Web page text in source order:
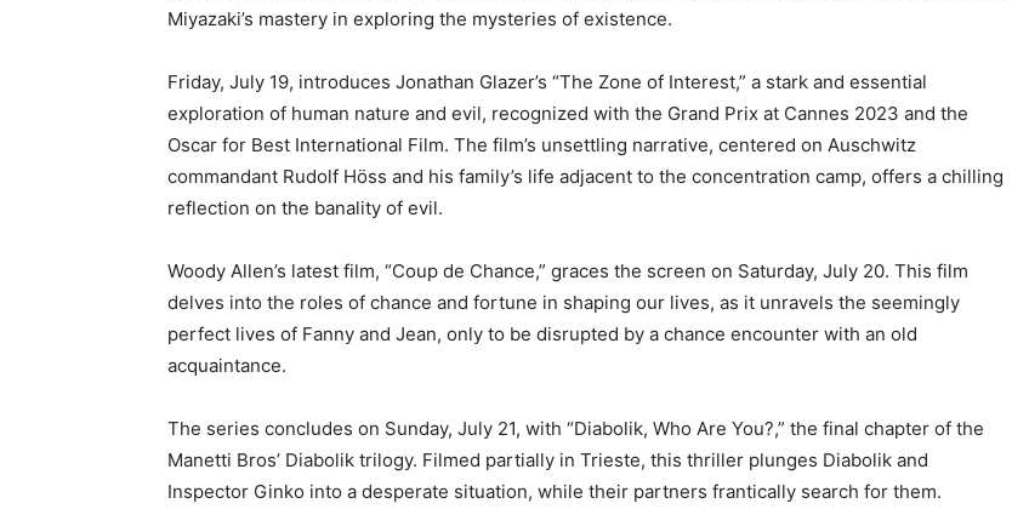
Miyazaki’s mastery in exploring the mysteries of existence.
Friday, July 19, introduces Jonathan Glazer’s “The Zone of Interest,” a stark and essential
exploration of human nature and evil, recognized with the Grand Prix at Cannes 2023 and the
Oscar for Best International Film. The film’s unsettling narrative, centered on Auschwitz
commandant Rudolf Höss and his family’s life adjacent to the concentration camp, offers a chilling
reflection on the banality of evil.
Woody Allen’s latest film, “Coup de Chance,” graces the screen on Saturday, July 20. This film
delves into the roles of chance and fortune in shaping our lives, as it unravels the seemingly
perfect lives of Fanny and Jean, only to be disrupted by a chance encounter with an old
acquaintance.
The series concludes on Sunday, July 21, with “Diabolik, Who Are You?,” the final chapter of the
Manetti Bros’ Diabolik trilogy. Filmed partially in Trieste, this thriller plunges Diabolik and
Inspector Ginko into a desperate situation, while their partners frantically search for them.